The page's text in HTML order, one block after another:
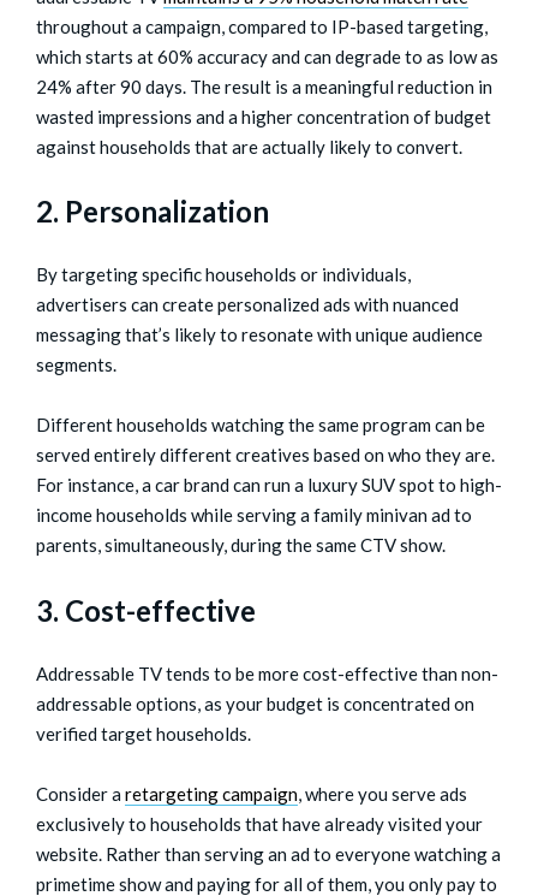
throughout a campaign, compared to IP-based targeting,
which starts at 60% accuracy and can degrade to as low as
24% after 90 days. The result is a meaningful reduction in
wasted impressions and a higher concentration of budget
against households that are actually likely to convert.
2. Personalization
By targeting specific households or individuals,
advertisers can create personalized ads with nuanced
messaging that’s likely to resonate with unique audience
segments.
Different households watching the same program can be
served entirely different creatives based on who they are.
For instance, a car brand can run a luxury SUV spot to high-
income households while serving a family minivan ad to
parents, simultaneously, during the same CTV show.
3. Cost-effective
Addressable TV tends to be more cost-effective than non-
addressable options, as your budget is concentrated on
verified target households.
Consider a retargeting campaign, where you serve ads
exclusively to households that have already visited your
website. Rather than serving an ad to everyone watching a
primetime show and paying for all of them, you only pay to